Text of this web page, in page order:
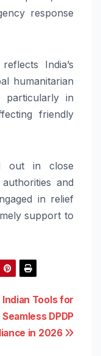
response
India’s
humanitarian
particularly in
friendly
out in close
and
in relief
support to
Indian Tools for
Seamless DPDP
in 2026